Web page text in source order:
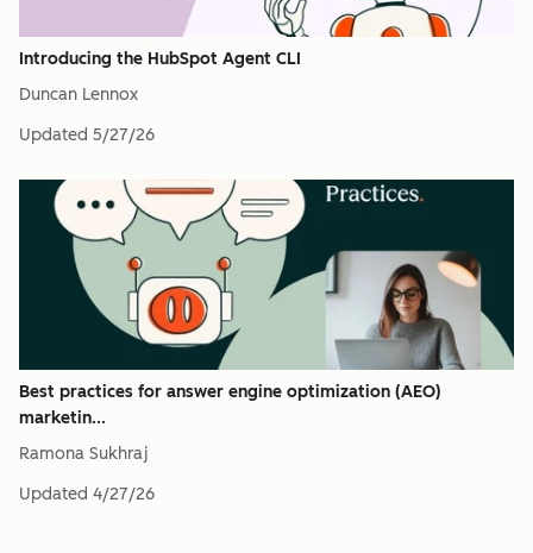
Introducing the HubSpot Agent CLI
Duncan Lennox
Updated 5/27/26
Best practices for answer engine optimization (AEO)
marketin...
Ramona Sukhraj
Updated 4/27/26